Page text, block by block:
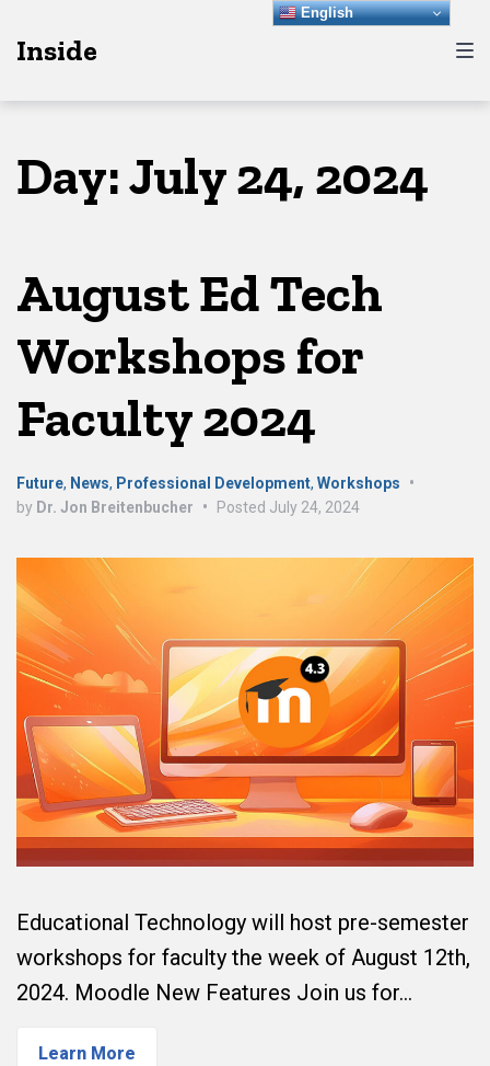
to
to
toInside
Day:July 24, 2024
August Ed Tech
Workshops for
Faculty 2024
Future, News, Professional Development, Workshops
•
by Dr. Jon Breitenbucher • Posted July 24, 2024
Educational Technology will host pre-semester
workshops for faculty the week of August 12th,
2024. Moodle New Features Join us for…
Learn More
English